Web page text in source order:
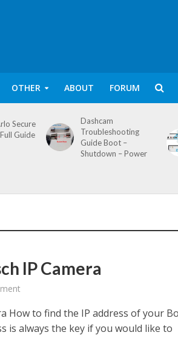
OTHER ABOUT FORUM
Secure
Guide
Dashcam
Troubleshooting
Guide Boot –
Shutdown – Power
IP Camera
How to find the IP address of your
is always the key if you would like to